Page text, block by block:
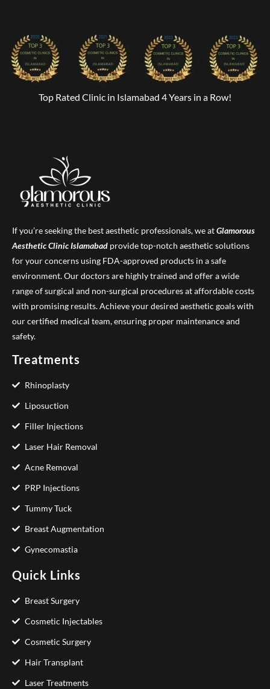
Top Rated Clinic in Islamabad 4 Years in a Row!
If you’re seeking the best aesthetic professionals, we atGlamorous
Aesthetic ClinicIslamabad provide top-notch aesthetic solutions
for your concerns using FDA-approved products in a safe
environment. Our doctors are highly trained and offer a wide
range of surgical and non-surgical procedures at affordable costs
with promising results. Achieve your desired aesthetic goals with
our certified medical team, ensuring proper maintenance and
safety.
Treatments
Rhinoplasty
Liposuction
Filler Injections
Laser Hair Removal
Acne Removal
PRP Injections
Tummy Tuck
Breast Augmentation
Gynecomastia
Quick Links
Breast Surgery
Cosmetic Injectables
Cosmetic Surgery
Hair Transplant
Laser Treatments